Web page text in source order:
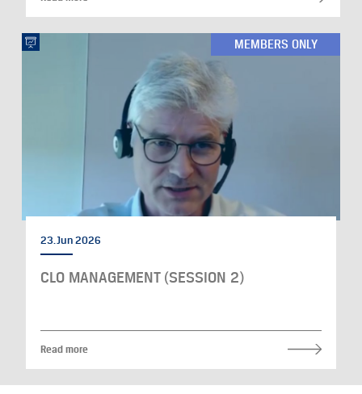
MEMBERS ONLY
23. Jun 2026
CLO MANAGEMENT (SESSION 2)
Read more